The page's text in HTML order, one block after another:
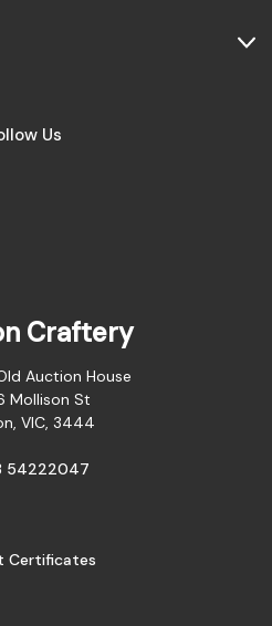
Us
Craftery
Auction House
Mollison St
VIC, 3444
54222047
Certificates